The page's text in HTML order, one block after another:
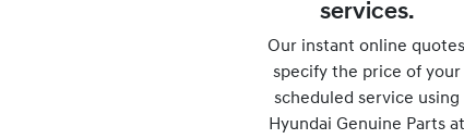
services.
Our instant online quotes
specify the price of your
scheduled service using
Hyundai Genuine Parts at